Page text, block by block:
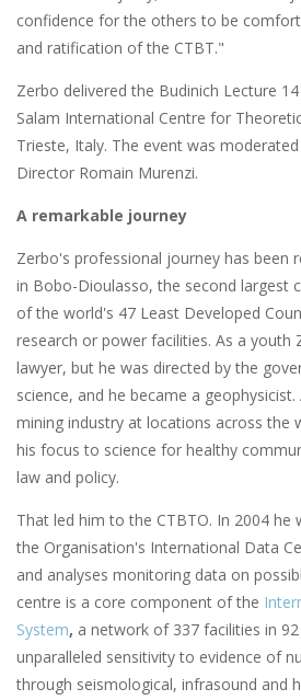
confidence for the others to be
and ratification of the CTBT."
Zerbo delivered the Budinich Lecture
Salam International Centre for
Trieste, Italy. The event was moderated
Director Romain Murenzi.
A remarkable journey
Zerbo's professional journey has been
in Bobo-Dioulasso, the second largest
of the world's 47 Least Developed
research or power facilities. As a youth
lawyer, but he was directed by the
science, and he became a
mining industry at locations across the
his focus to science for healthy
law and policy.
That led him to the CTBTO. In 2004 he
the Organisation's International Data
and analyses monitoring data on
centre is a core component of the
System, a network of 337 facilities in
unparalleled sensitivity to evidence of
through seismological, infrasound and